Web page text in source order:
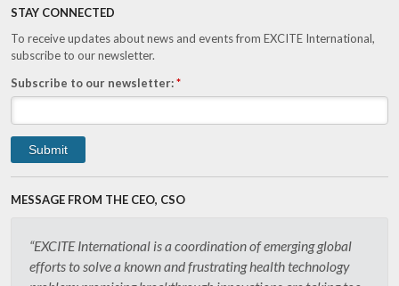
STAY CONNECTED
To receive updates about news and events from EXCITE International,
subscribe to our newsletter.
Subscribe to our newsletter:*
MESSAGE FROM THE CEO, CSO
“EXCITE International is a coordination of emerging global
efforts to solve a known and frustrating health technology